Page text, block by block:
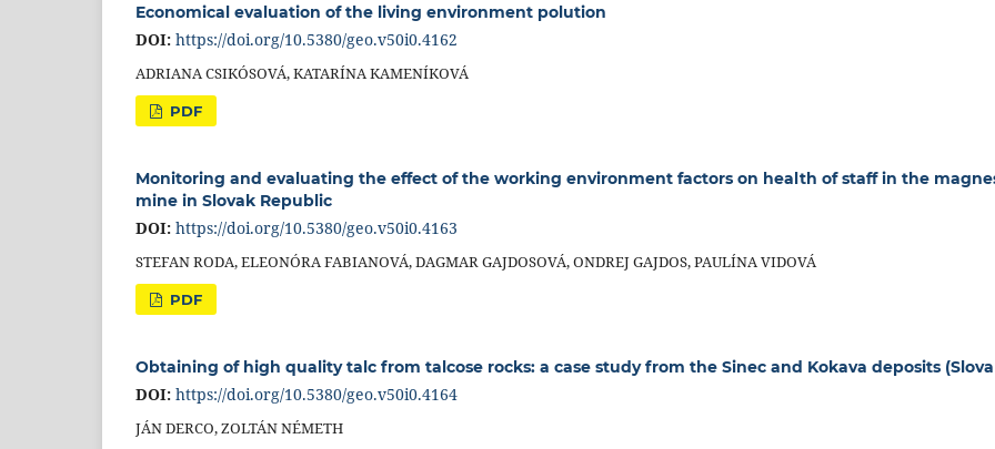
Economical evaluation of the living environment polution
DOI: https://doi.org/10.5380/geo.v50i0.4162
ADRIANA CSIKÓSOVÁ, KATARÍNA KAMENÍKOVÁ
PDF
Monitoring and evaluating the effect of the working environment factors on health of staff in the
mine in Slovak Republic
DOI: https://doi.org/10.5380/geo.v50i0.4163
STEFAN RODA, ELEONÓRA FABIANOVÁ, DAGMAR GAJDOSOVÁ, ONDREJ GAJDOS, PAULÍNA VIDOVÁ
PDF
Obtaining of high quality talc from talcose rocks: a case study from the Sinec and Kokava deposits
DOI: https://doi.org/10.5380/geo.v50i0.4164
JÁN DERCO, ZOLTÁN NÉMETH